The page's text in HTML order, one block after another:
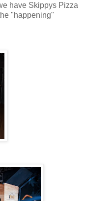
have Skippys Pizza
"happening"